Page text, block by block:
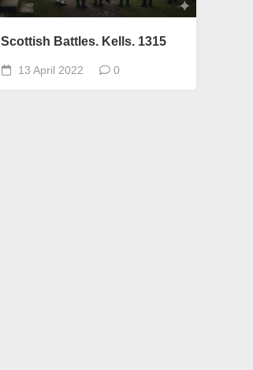
Scottish Battles. Kells. 1315
13 April 2022 0